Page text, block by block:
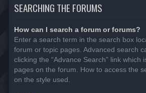
SEARCHING THE FORUMS
How can I search a forum or forums?
Enter a search term in the search box
forum or topic pages. Advanced search
clicking the “Advance Search” link which
pages on the forum. How to access the
on the style used.